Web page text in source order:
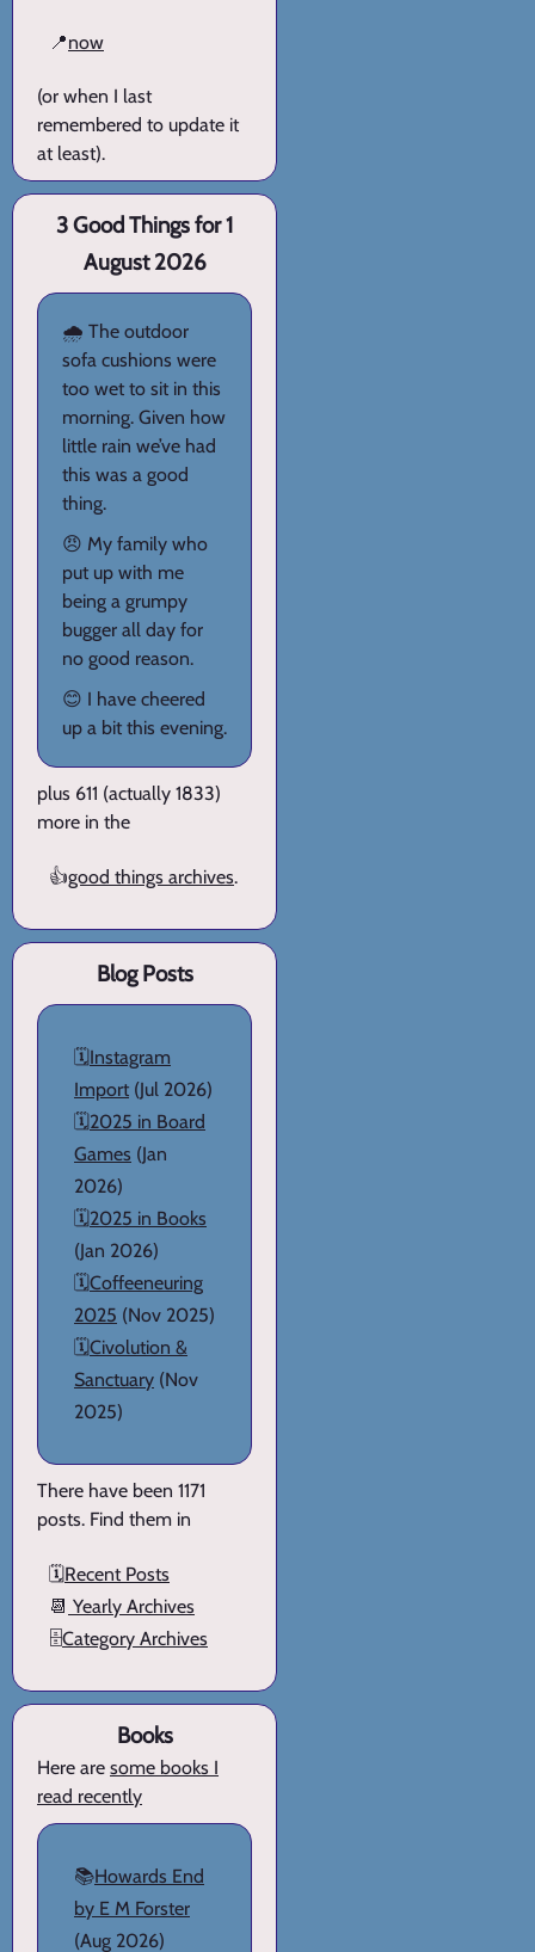
📍now
(or when I last
remembered to update it
at least).
3 Good Things for 1
August 2026
🌧️ The outdoor
sofa cushions were
too wet to sit in this
morning. Given how
little rain we’ve had
this was a good
thing.
😠 My family who
put up with me
being a grumpy
bugger all day for
no good reason.
😊 I have cheered
up a bit this evening.
plus 611 (actually 1833)
more in the
👍good things archives.
Blog Posts
🗓️Instagram
Import (Jul 2026)
🗓️2025 in Board
Games (Jan
2026)
🗓️2025 in Books
(Jan 2026)
🗓️Coffeeneuring
2025 (Nov 2025)
🗓️Civolution &
Sanctuary (Nov
2025)
There have been 1171
posts. Find them in
🗓️Recent Posts
📆 Yearly Archives
🗄️Category Archives
Books
Here are some books I
read recently
📚Howards End
by E M Forster
(Aug 2026)